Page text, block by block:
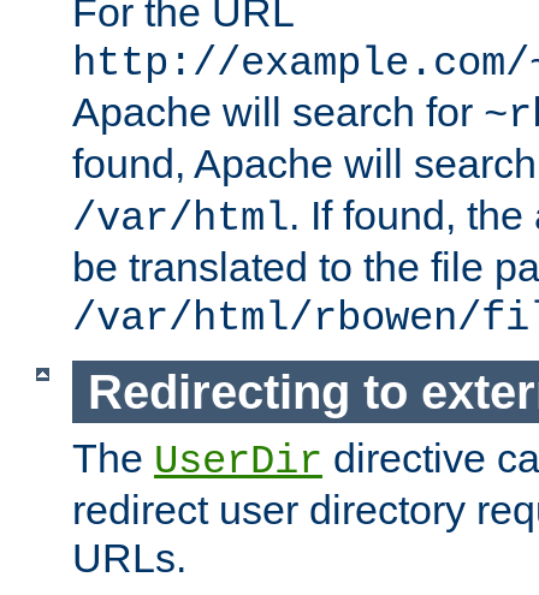
For the URL
http://
Apache will search for
found, Apache will
/var/html. If found,
be translated to the file
/var/html/rbowen/
Redirecting to
The UserDir directive
redirect user directory
URLs.